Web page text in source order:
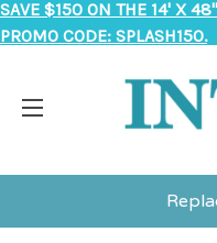
SAVE $150 ON THE 14' X
PROMO CODE: SPLASH150.